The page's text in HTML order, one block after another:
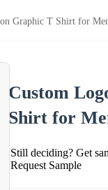
Graphic T Shirt for
Custom
Shirt for
Still deciding? Get
Request Sample